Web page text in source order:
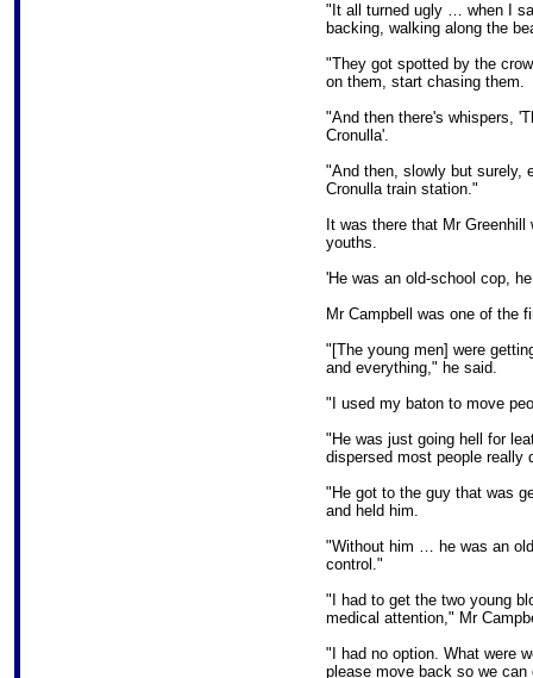
"It all turned ugly … when I
backing, walking along the
"They got spotted by the
on them, start chasing them.
"And then there's whispers,
Cronulla'.
"And then, slowly but surely,
Cronulla train station."
It was there that Mr
youths.
'He was an old-school cop,
Mr Campbell was one of the
"[The young men] were
and everything," he said.
"I used my baton to move
"He was just going hell for
dispersed most people really
"He got to the guy that was
and held him.
"Without him … he was an
control."
"I had to get the two young
medical attention," Mr
"I had no option. What were
please move back so we